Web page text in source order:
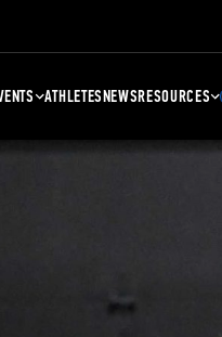
ATHLETESNEWSRESOURCES